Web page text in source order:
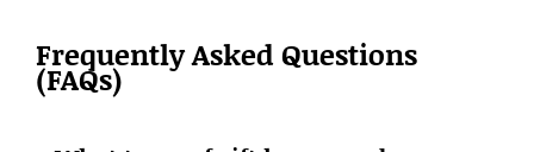
Frequently Asked Questions
(FAQs)